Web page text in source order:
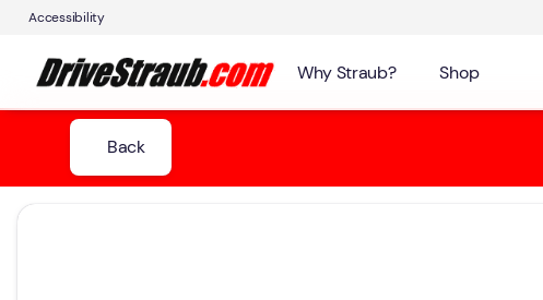
Accessibility
Why Straub? Shop
Back